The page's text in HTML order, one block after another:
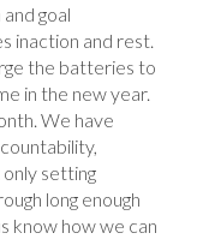
goal
inaction and rest.
the batteries to
in the new year.
We have
setting
long enough
know how we can